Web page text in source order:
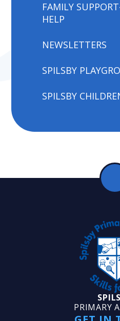
FAMILY
HELP
NEWSLETTERS
SPILSBY
SPILSBY
PRIMARY